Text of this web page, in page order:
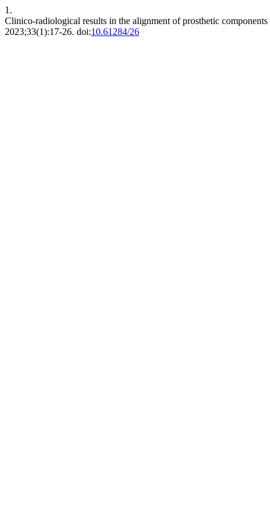
1.
Clinico-radiological results in the alignment of prosthetic
2023;33(1):17-26. doi:10.61284/26